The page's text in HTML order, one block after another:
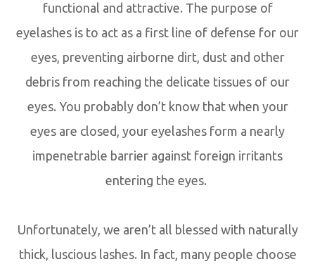
functional and attractive. The purpose of
eyelashes is to act as a first line of defense for our
eyes, preventing airborne dirt, dust and other
debris from reaching the delicate tissues of our
eyes. You probably don’t know that when your
eyes are closed, your eyelashes form a nearly
impenetrable barrier against foreign irritants
entering the eyes.
Unfortunately, we aren’t all blessed with naturally
thick, luscious lashes. In fact, many people choose